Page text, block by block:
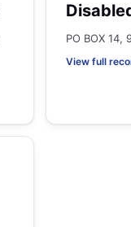
PO BOX 14,
View full